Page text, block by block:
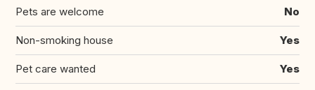
Pets are welcome No
Non-smoking house Yes
Pet care wanted Yes